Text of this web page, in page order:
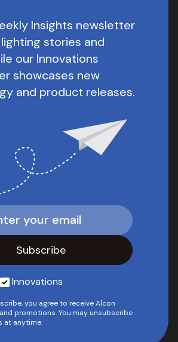
Insights newsletter
stories and
our Innovations
showcases new
and product releases.
Innovations
you agree to receive Alcon
promotions. You may unsubscribe
at anytime.